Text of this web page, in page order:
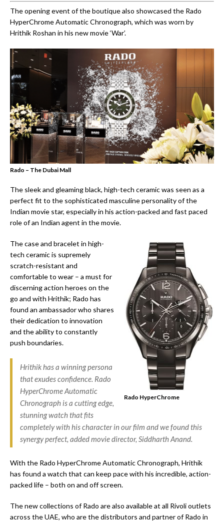
The opening event of the boutique also showcased the Rado
HyperChrome Automatic Chronograph, which was worn by
Hrithik Roshan in his new movie ‘War’.
Rado – The Dubai Mall
The sleek and gleaming black, high-tech ceramic was seen as a
perfect fit to the sophisticated masculine personality of the
Indian movie star, especially in his action-packed and fast paced
role of an Indian agent in the movie.
Rado HyperChrome
The case and bracelet in high-
tech ceramic is supremely
scratch-resistant and
comfortable to wear – a must for
discerning action heroes on the
go and with Hrithik; Rado has
found an ambassador who shares
their dedication to innovation
and the ability to constantly
push boundaries.
Hrithik has a winning persona
that exudes confidence. Rado
HyperChrome Automatic
Chronograph is a cutting edge,
stunning watch that fits
completely with his character in our film and we found this
synergy perfect, added movie director, Siddharth Anand.
With the Rado HyperChrome Automatic Chronograph, Hrithik
has found a watch that can keep pace with his incredible, action-
packed life – both on and off screen.
The new collections of Rado are also available at all Rivoli outlets
across the UAE, who are the distributors and partner of Rado in